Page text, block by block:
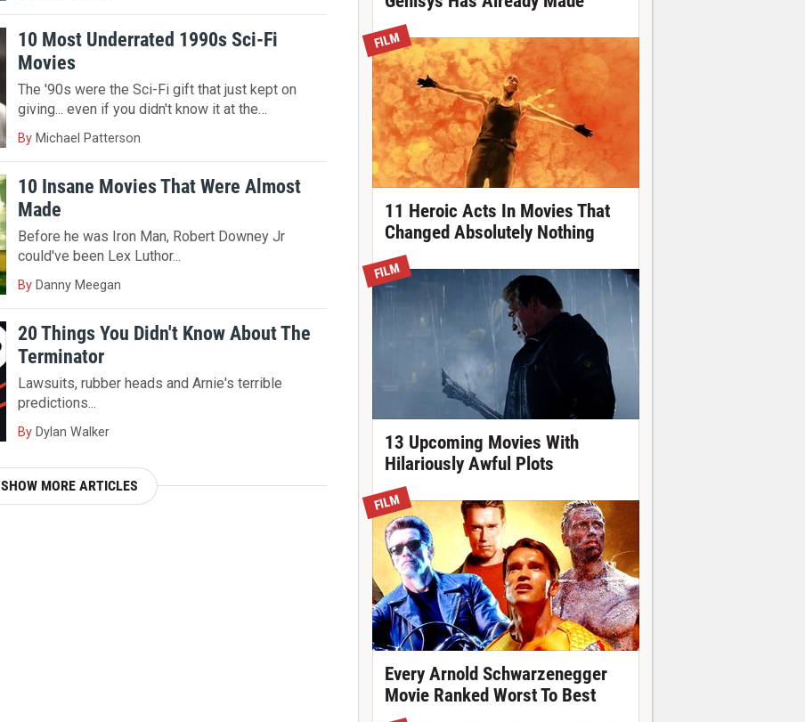
10 Most Underrated 1990s Sci-Fi
Movies
The '90s were the Sci-Fi gift that just kept on
giving... even if you didn't know it at the…
By Michael Patterson
10 Insane Movies That Were Almost
Made
Before he was Iron Man, Robert Downey Jr
could've been Lex Luthor...
By Danny Meegan
20 Things You Didn't Know About The
Terminator
Lawsuits, rubber heads and Arnie's terrible
predictions...
By Dylan Walker
SHOW MORE ARTICLES
FILM
11 Heroic Acts In Movies That
Changed Absolutely Nothing
FILM
13 Upcoming Movies With
Hilariously Awful Plots
FILM
Every Arnold Schwarzenegger
Movie Ranked Worst To Best